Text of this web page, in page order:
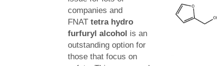
companies and
FNAT tetra hydro
furfuryl alcohol is an
outstanding option for
those that focus on